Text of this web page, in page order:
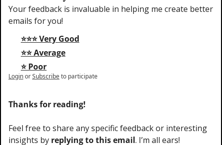
Your feedback is invaluable in helping me create better
emails for you!
⭐⭐⭐ Very Good
⭐⭐ Average
⭐ Poor
LoginorSubscribeto participate
Thanks for reading!
Feel free to share any specific feedback or interesting
insights by replying to this email. I’m all ears!